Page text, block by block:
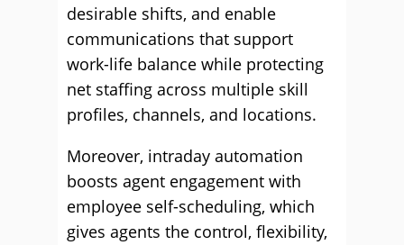
desirable shifts, and enable
communications that support
work-life balance while protecting
net staffing across multiple skill
profiles, channels, and locations.
Moreover, intraday automation
boosts agent engagement with
employee self-scheduling, which
gives agents the control, flexibility,